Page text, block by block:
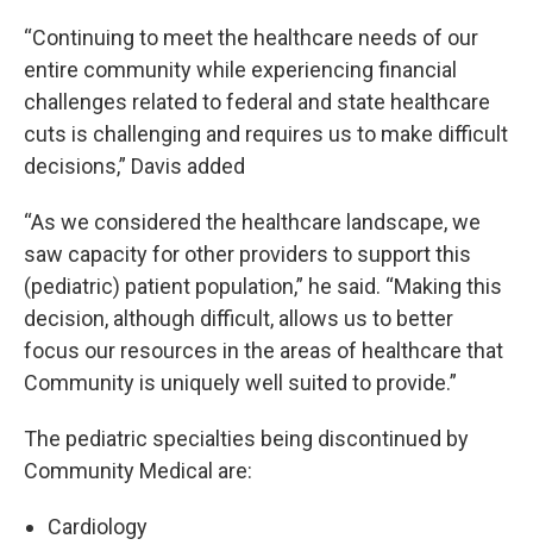
“Continuing to meet the healthcare needs of our
entire community while experiencing financial
challenges related to federal and state healthcare
cuts is challenging and requires us to make difficult
decisions,” Davis added
“As we considered the healthcare landscape, we
saw capacity for other providers to support this
(pediatric) patient population,” he said. “Making this
decision, although difficult, allows us to better
focus our resources in the areas of healthcare that
Community is uniquely well suited to provide.”
The pediatric specialties being discontinued by
Community Medical are:
Cardiology